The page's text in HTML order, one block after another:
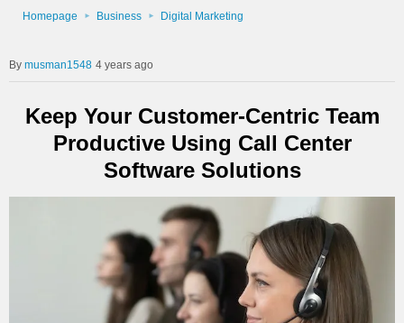
Homepage Business Digital Marketing
musman1548 4 years ago
Keep Your Customer-Centric Team
Productive Using Call Center
Software Solutions